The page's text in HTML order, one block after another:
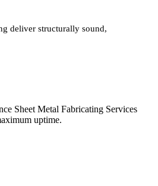
deliver structurally sound,
Sheet Metal Fabricating Services
uptime.